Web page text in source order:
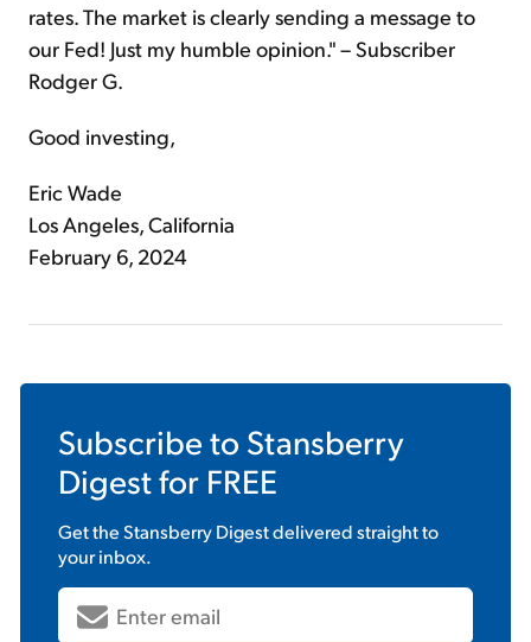
rates. The market is clearly sending a message to
our Fed! Just my humble opinion." – Subscriber
Rodger G.
Good investing,
Eric Wade
Los Angeles, California
February 6, 2024
Subscribe to Stansberry
Digestfor FREE
Get theStansberry Digestdelivered straight to
your inbox.